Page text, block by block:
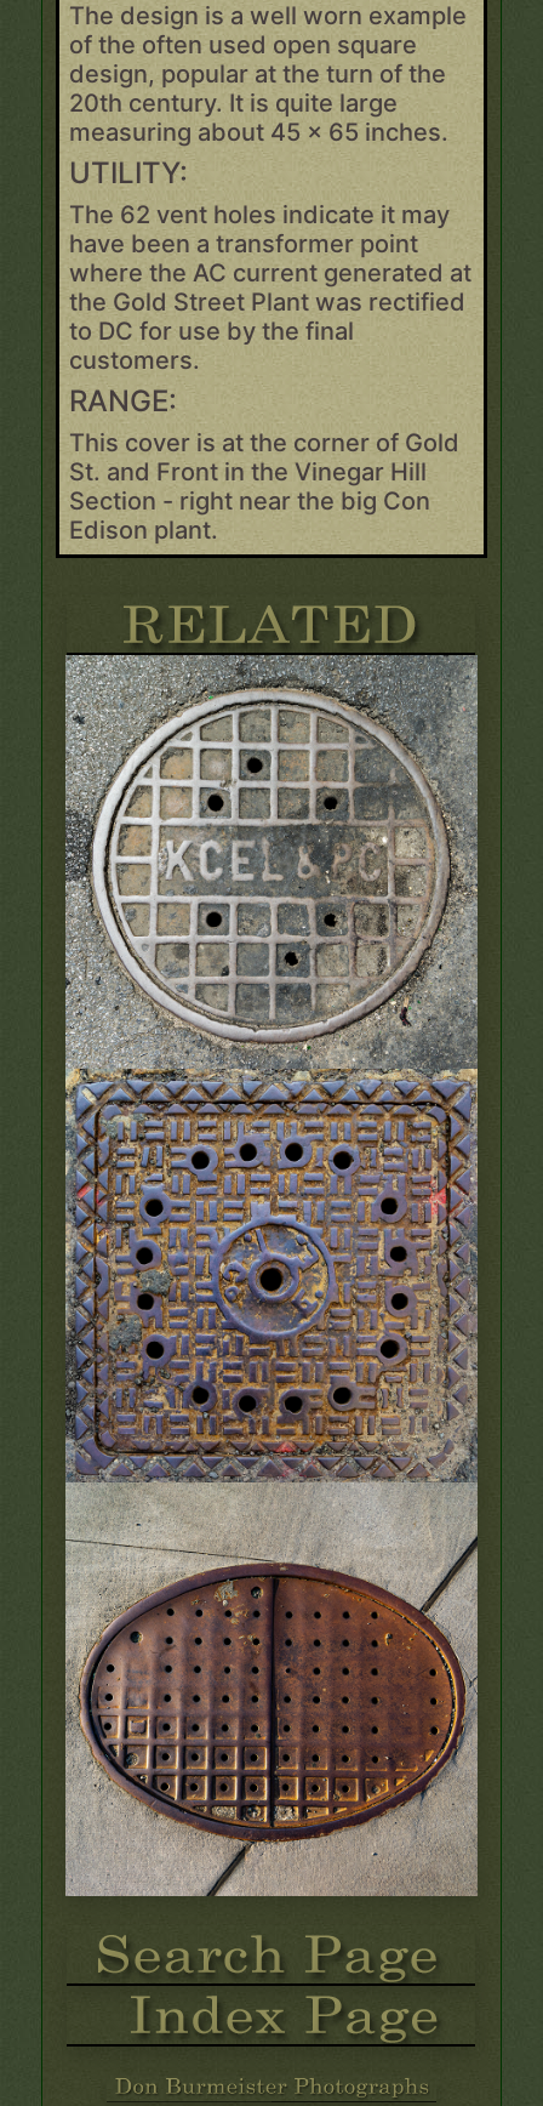
The design is a well worn example
of the often used open square
design, popular at the turn of the
20th century. It is quite large
measuring about 45 x 65 inches.
UTILITY:
The 62 vent holes indicate it may
have been a transformer point
where the AC current generated at
the Gold Street Plant was rectified
to DC for use by the final
customers.
RANGE:
This cover is at the corner of Gold
St. and Front in the Vinegar Hill
Section - right near the big Con
Edison plant.